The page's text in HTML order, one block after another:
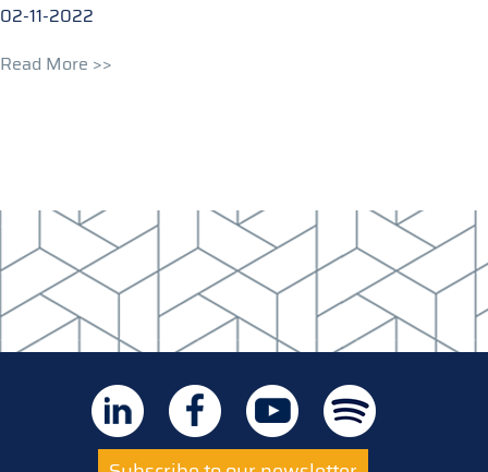
02-11-2022
Read More >>